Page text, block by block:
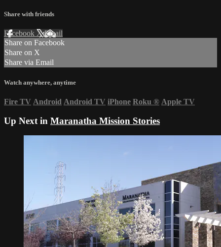
Share with friends
Facebook XEmail
Share on Facebook
Share on X
Share via Email
Watch anywhere, anytime
Fire TV Android Android TV iPhone Roku ® Apple TV
Up Next in Maranatha Mission Stories